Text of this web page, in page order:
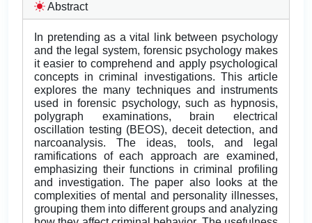
Abstract
In pretending as a vital link between psychology
and the legal system, forensic psychology makes
it easier to comprehend and apply psychological
concepts in criminal investigations. This article
explores the many techniques and instruments
used in forensic psychology, such as hypnosis,
polygraph examinations, brain electrical
oscillation testing (BEOS), deceit detection, and
narcoanalysis. The ideas, tools, and legal
ramifications of each approach are examined,
emphasizing their functions in criminal profiling
and investigation. The paper also looks at the
complexities of mental and personality illnesses,
grouping them into different groups and analyzing